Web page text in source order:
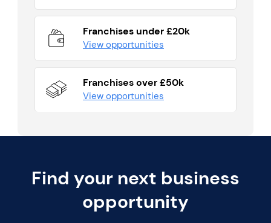
Franchises under £20k
View opportunities
Franchises over £50k
View opportunities
Find your next business
opportunity